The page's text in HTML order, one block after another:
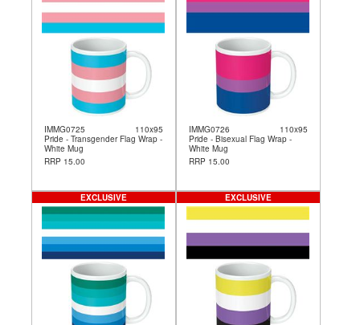
IMMG0725
110x95
Pride - Transgender Flag Wrap -
White Mug
RRP 15.00
IMMG0726
110x95
Pride - Bisexual Flag Wrap -
White Mug
RRP 15.00
EXCLUSIVE EXCLUSIVE